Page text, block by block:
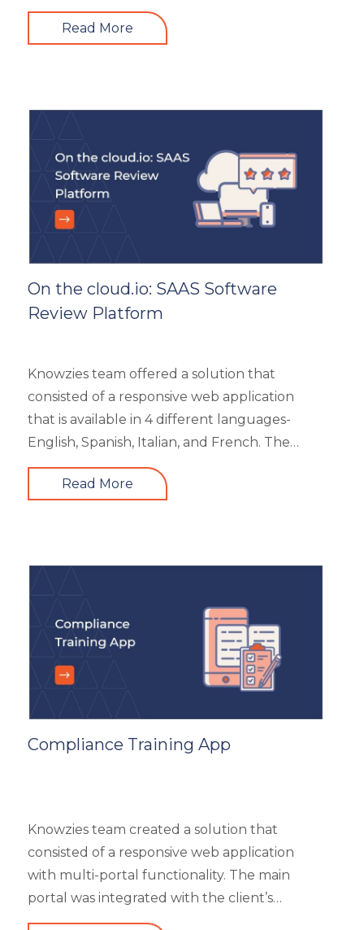
users based on time and date. There are 6
different types of questions that can be
users viz super admin, evaluator, and user.
Read More
On the cloud.io: SAAS Software
Review Platform
Knowzies team offered a solution that
consisted of a responsive web application
that is available in 4 different languages-
English, Spanish, Italian, and French. The
main portal offered an excellent search
facility to search the required product based
subcategories), market analysis and trends,
and some useful resources.
Read More
Compliance Training App
Knowzies team created a solution that
consisted of a responsive web application
with multi-portal functionality. The main
portal was integrated with the client’s
website. An iOS, as well as an Android mobile